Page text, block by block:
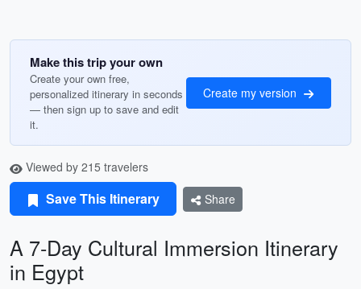
Make this trip your own
Create your own free,
personalized itinerary in seconds
— then sign up to save and edit
it.
Create my version
Viewed by 215 travelers
Save This Itinerary Share
A 7-Day Cultural Immersion Itinerary
in Egypt